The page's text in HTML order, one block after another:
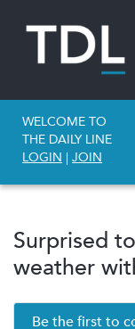
WELCOME TO
THE DAILY LINE
LOGIN | JOIN
Surprised
weather
Be the first to